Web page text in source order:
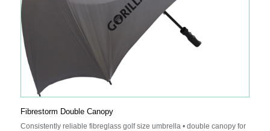
Fibrestorm Double Canopy
Consistently reliable fibreglass golf size umbrella • double canopy for